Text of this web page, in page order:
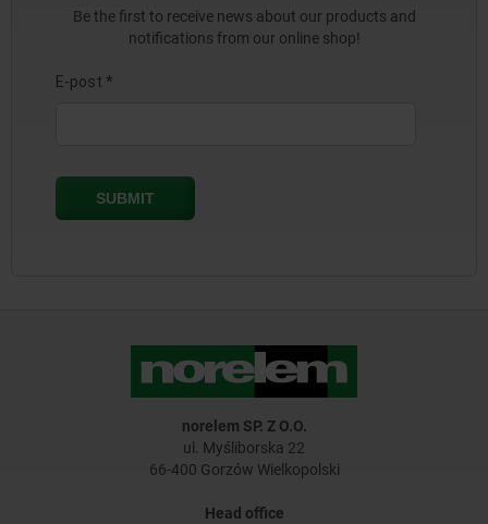
Be the first to receive news about our products and
notifications from our online shop!
norelem SP. Z O.O.
ul. Myśliborska 22
66-400 Gorzów Wielkopolski
Head office